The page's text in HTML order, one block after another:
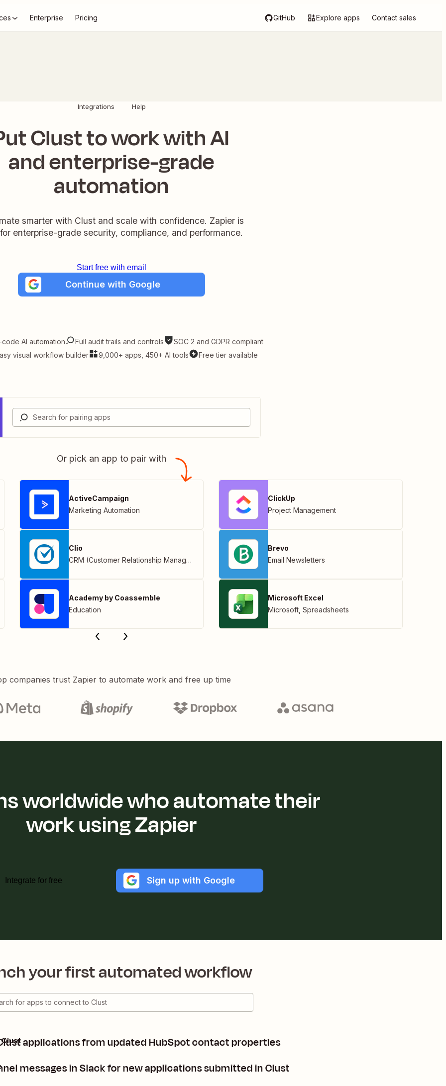
Enterprise Pricing GitHub Explore apps Contact sales
Integrations Help
Clust to work with AI
and enterprise-grade
automation
smarter with Clust and scale with confidence. Zapier is
enterprise-grade security, compliance, and performance.
Start free with email
Continue with Google
AI automation Full audit trails and controls
SOC 2 and GDPR compliant
visual workflow builder
9,000+ apps, 450+ AI tools Free tier available
Or pick an app to pair with
ActiveCampaign
Marketing Automation
Clio
CRM (Customer Relationship Management)
Academy by Coassemble
Education
ClickUp
Project Management
Brevo
Email Newsletters
Microsoft Excel
Microsoft Spreadsheets
companies trust Zapier to automate work and free up time
worldwide who automate their
work using Zapier
Integrate for free Sign up with Google
your first automated workflow
applications from updated HubSpot contact properties
Clust
messages in Slack for new applications submitted in Clust